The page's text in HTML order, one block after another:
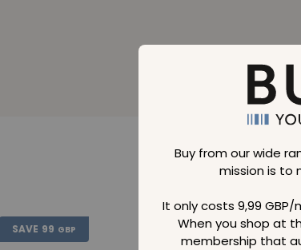
Buy from our wide
mission is to
It only costs 9,99
When you shop at
membership that
SAVE 99 GBP SAVE 99 GBP